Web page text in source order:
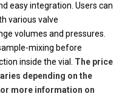
easy integration. Users can
various valve
volumes and pressures.
mixing before
inside the vial. The price
depending on the
more information on